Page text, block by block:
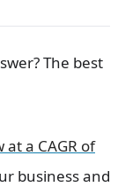
The best
a CAGR of
business and